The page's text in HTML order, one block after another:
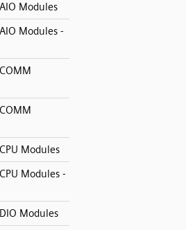
Modules
Modules -
Modules
Modules -
Modules